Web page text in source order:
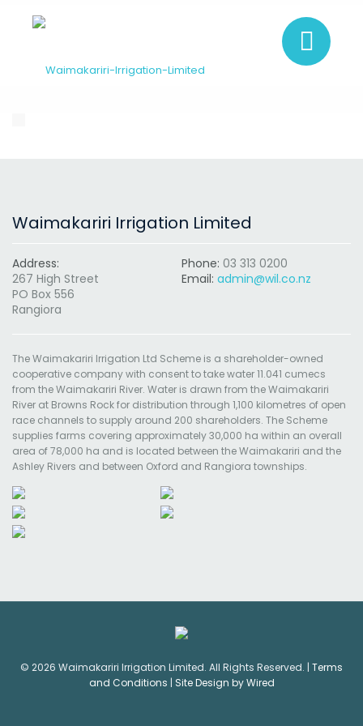
Waimakariri Irrigation Limited
Address:
267 High Street
PO Box 556
Rangiora
Phone: 03 313 0200
Email: admin@wil.co.nz
The Waimakariri Irrigation Ltd Scheme is a shareholder-owned
cooperative company with consent to take water 11.041 cumecs
from the Waimakariri River. Water is drawn from the Waimakariri
River at Browns Rock for distribution through 1,100 kilometres of open
race channels to supply around 200 shareholders. The Scheme
supplies farms covering approximately 30,000 ha within an overall
area of 78,000 ha and is located between the Waimakariri and the
Ashley Rivers and between Oxford and Rangiora townships.
© 2026 Waimakariri Irrigation Limited. All Rights Reserved. | Terms
and Conditions | Site Design by Wired